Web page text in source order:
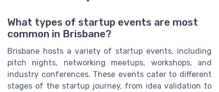
What types of startup events are most
common in Brisbane?
Brisbane hosts a variety of startup events, including
pitch nights, networking meetups, workshops, and
industry conferences. These events cater to different
stages of the startup journey, from idea validation to